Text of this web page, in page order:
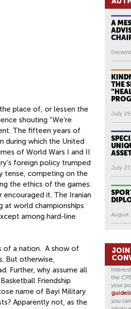
place of, or lessen the
shouting “We’re
The fifteen years of
during which the United
of World Wars I and II
foreign policy trumped
tense, competing on the
the ethics of the games.
it. The Iranian
at world championships
among hard-line
of a nation. A show of
But otherwise,
Further, why assume all
Friendship
name of Bayi Military
Apparently not, as the
A
THE
July
July
August
JOIN
the
your
you